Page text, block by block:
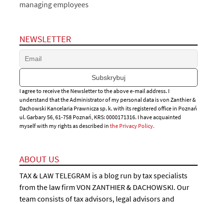
managing employees
NEWSLETTER
I agree to receive the Newsletter to the above e-mail address. I
understand that the Administrator of my personal data is von Zanthier &
Dachowski Kancelaria Prawnicza sp. k. with its registered office in Poznań
ul. Garbary 56, 61-758 Poznań, KRS: 0000171316. I have acquainted
myself with my rights as described in the Privacy Policy.
ABOUT US
TAX & LAW TELEGRAM is a blog run by tax specialists
from the law firm VON ZANTHIER & DACHOWSKI. Our
team consists of tax advisors, legal advisors and